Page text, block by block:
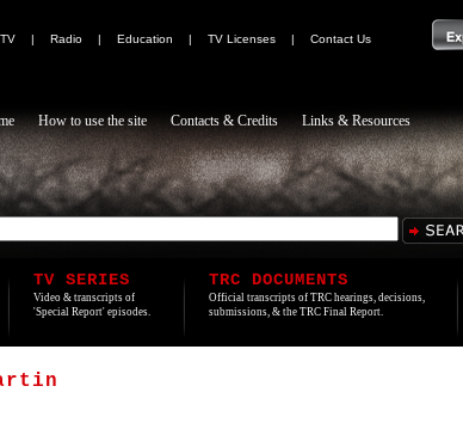
TV | Radio | Education | TV Licenses |
Contact Us
How to use the site Contacts & Credits Links & Resources
TV SERIES
Video & transcripts of
'Special Report' episodes.
TRC DOCUMENTS
Official transcripts of TRC hearings, decisions,
submissions, & the TRC Final Report.